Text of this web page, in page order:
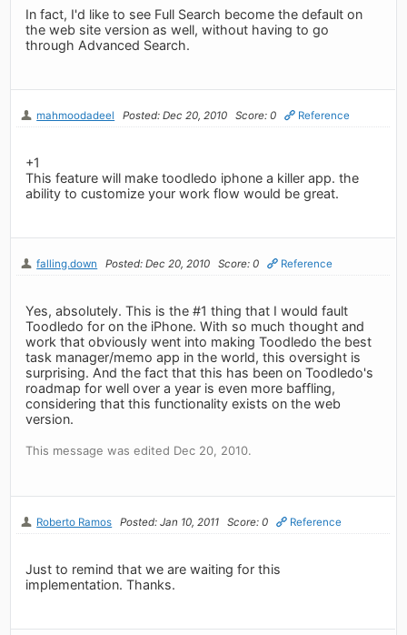
In fact, I'd like to see Full Search become the default on
the web site version as well, without having to go
through Advanced Search.
mahmoodadeel Posted: Dec 20, 2010 Score: 0 Reference
+1
This feature will make toodledo iphone a killer app. the
ability to customize your work flow would be great.
falling.down Posted: Dec 20, 2010 Score: 0 Reference
Yes, absolutely. This is the #1 thing that I would fault
Toodledo for on the iPhone. With so much thought and
work that obviously went into making Toodledo the best
task manager/memo app in the world, this oversight is
surprising. And the fact that this has been on Toodledo's
roadmap for well over a year is even more baffling,
considering that this functionality exists on the web
version.
This message was edited Dec 20, 2010.
Roberto Ramos Posted: Jan 10, 2011 Score: 0 Reference
Just to remind that we are waiting for this
implementation. Thanks.